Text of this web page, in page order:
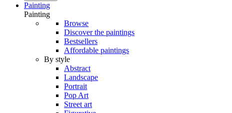
Painting
Painting
Browse
Discover the paintings
Bestsellers
Affordable paintings
By style
Abstract
Landscape
Portrait
Pop Art
Street art